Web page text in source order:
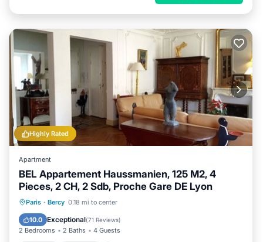
Highly Rated
Apartment
BEL Appartement Haussmanien, 125 M2, 4
Pieces, 2 CH, 2 Sdb, Proche Gare DE Lyon
Paris · Bercy 0.18 mi to center
10.0 Exceptional(71 Reviews)
2 Bedrooms 2 Baths 4 Guests
Kitchen Internet